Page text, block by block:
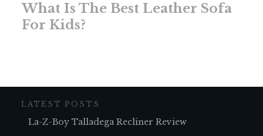
What Is The Best Leather Sofa
For Kids?
LATEST POSTS
La-Z-Boy Talladega Recliner Review